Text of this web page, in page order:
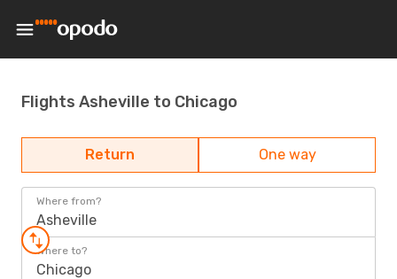
Flights Asheville to Chicago
Return One way
Where from?
Asheville
Where to?
Chicago